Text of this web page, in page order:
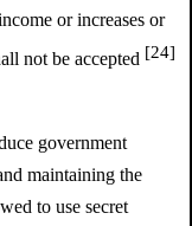
or increases or
not be accepted [24]
government
maintaining the
to use secret